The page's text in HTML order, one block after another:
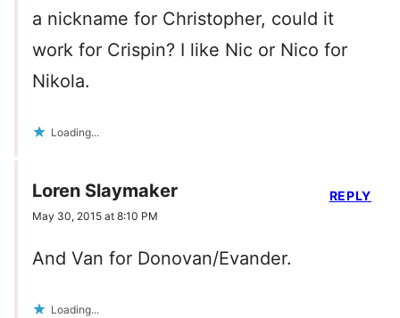
a nickname for Christopher, could it
work for Crispin? I like Nic or Nico for
Nikola.
Loading...
Loren Slaymaker
May 30, 2015 at 8:10 PM
And Van for Donovan/Evander.
Loading...
REPLY